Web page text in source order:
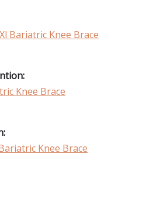
Bariatric Knee Brace
Knee Brace
Knee Brace